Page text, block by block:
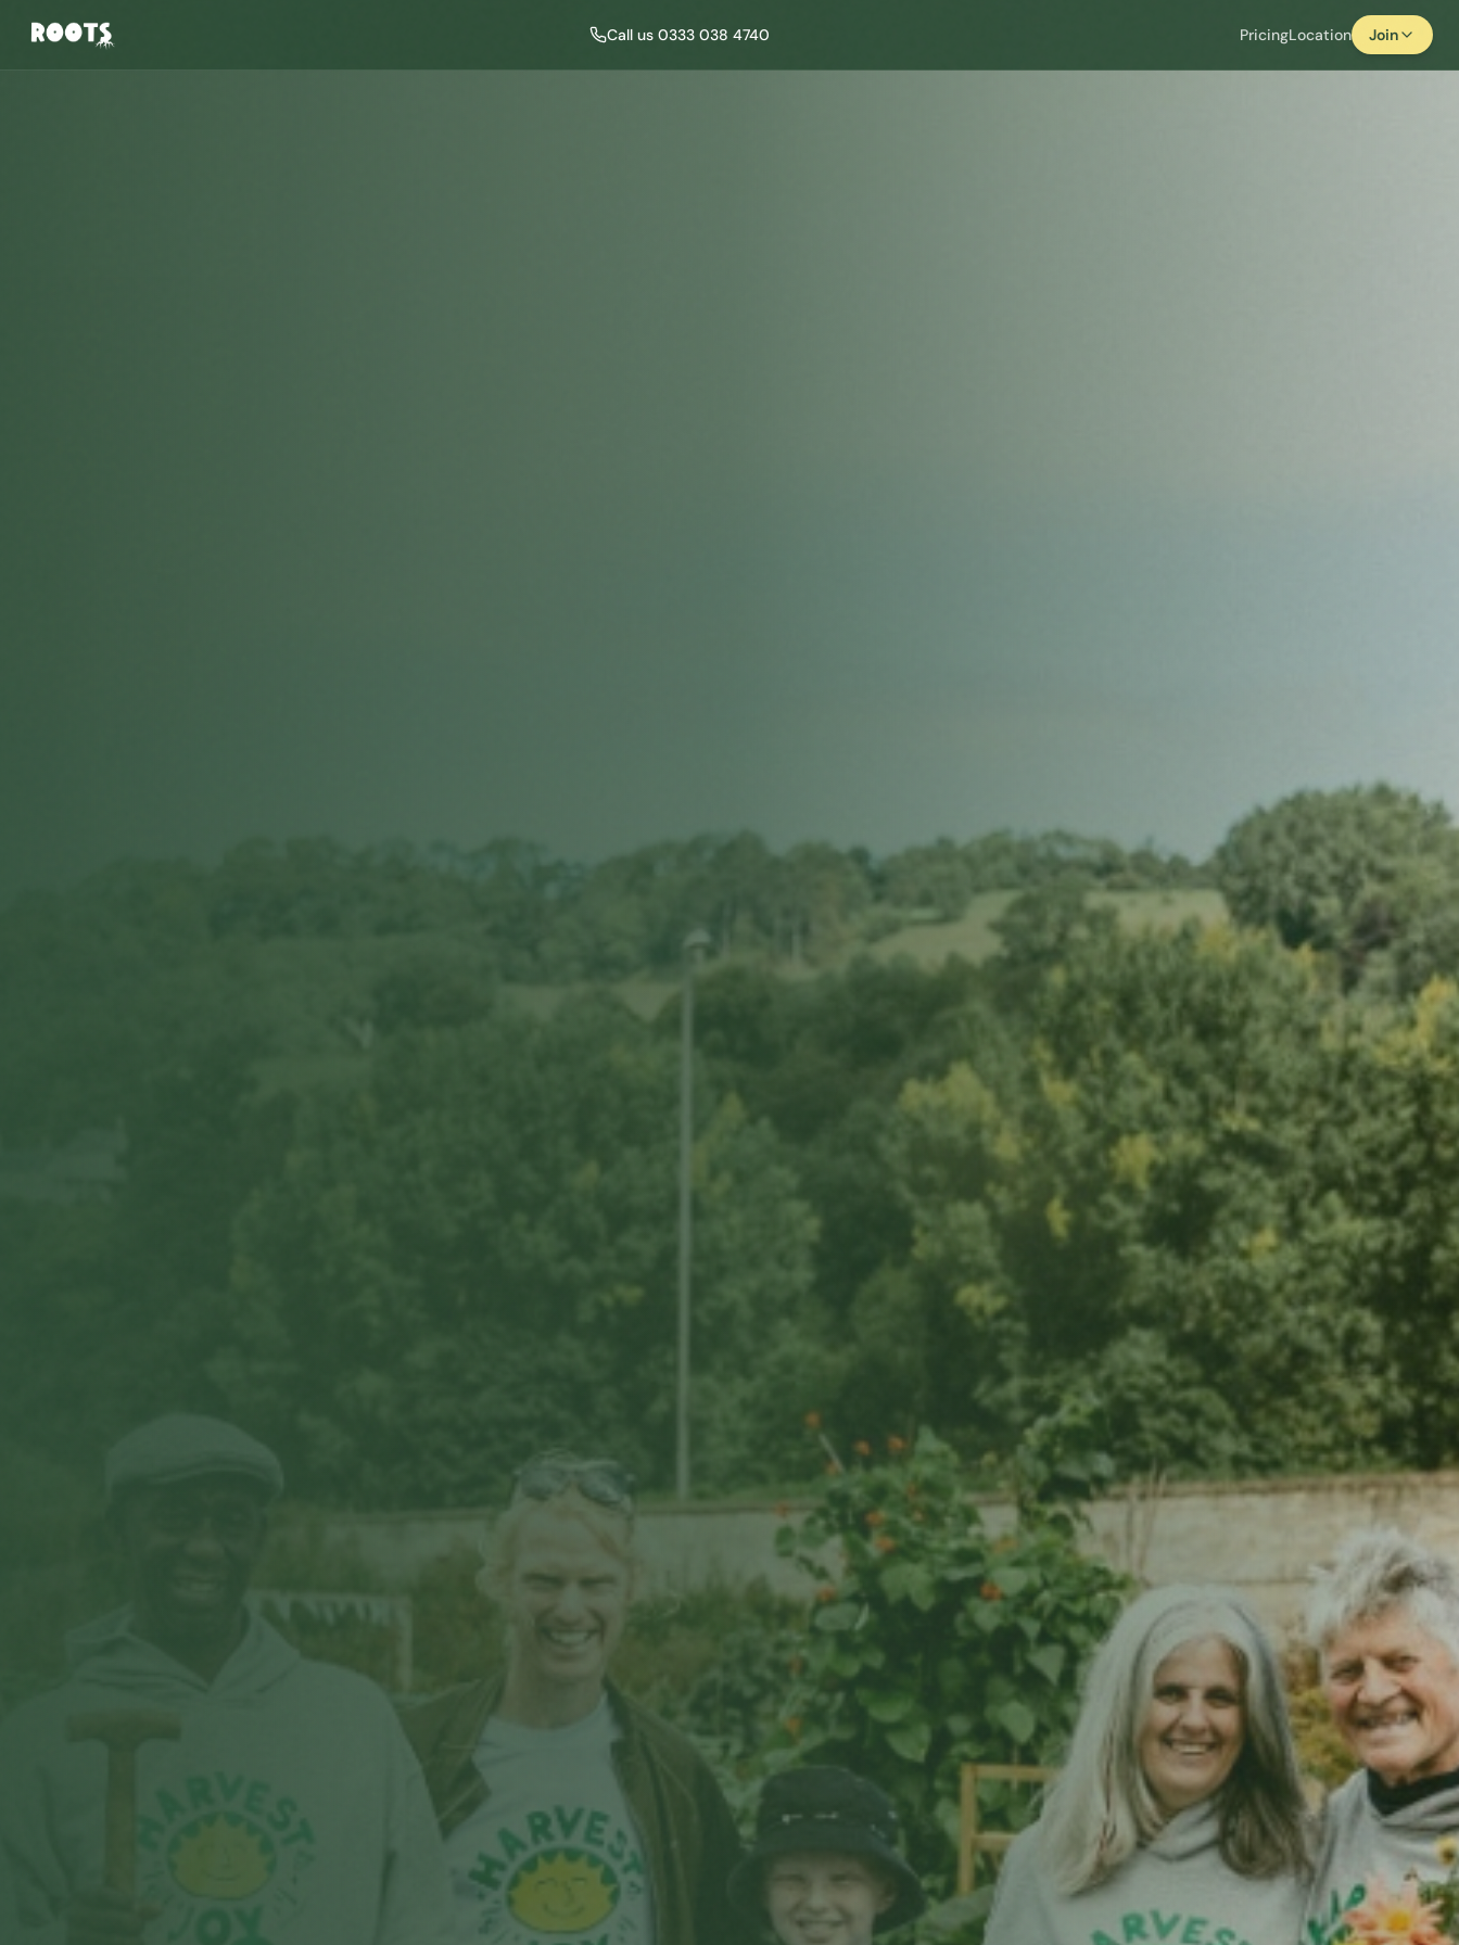
Call us 0333 038 4740 PricingLocation Join